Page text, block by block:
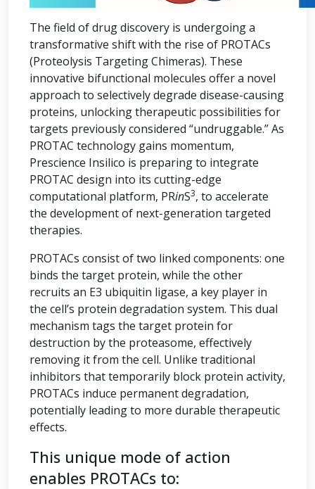
The field of drug discovery is undergoing a
transformative shift with the rise of PROTACs
(Proteolysis Targeting Chimeras). These
innovative bifunctional molecules offer a novel
approach to selectively degrade disease-causing
proteins, unlocking therapeutic possibilities for
targets previously considered “undruggable.” As
PROTAC technology gains momentum,
Prescience Insilico is preparing to integrate
PROTAC design into its cutting-edge
computational platform, PRinS3, to accelerate
the development of next-generation targeted
therapies.
PROTACs consist of two linked components: one
binds the target protein, while the other
recruits an E3 ubiquitin ligase, a key player in
the cell’s protein degradation system. This dual
mechanism tags the target protein for
destruction by the proteasome, effectively
removing it from the cell. Unlike traditional
inhibitors that temporarily block protein activity,
PROTACs induce permanent degradation,
potentially leading to more durable therapeutic
effects.
This unique mode of action
enables PROTACs to: